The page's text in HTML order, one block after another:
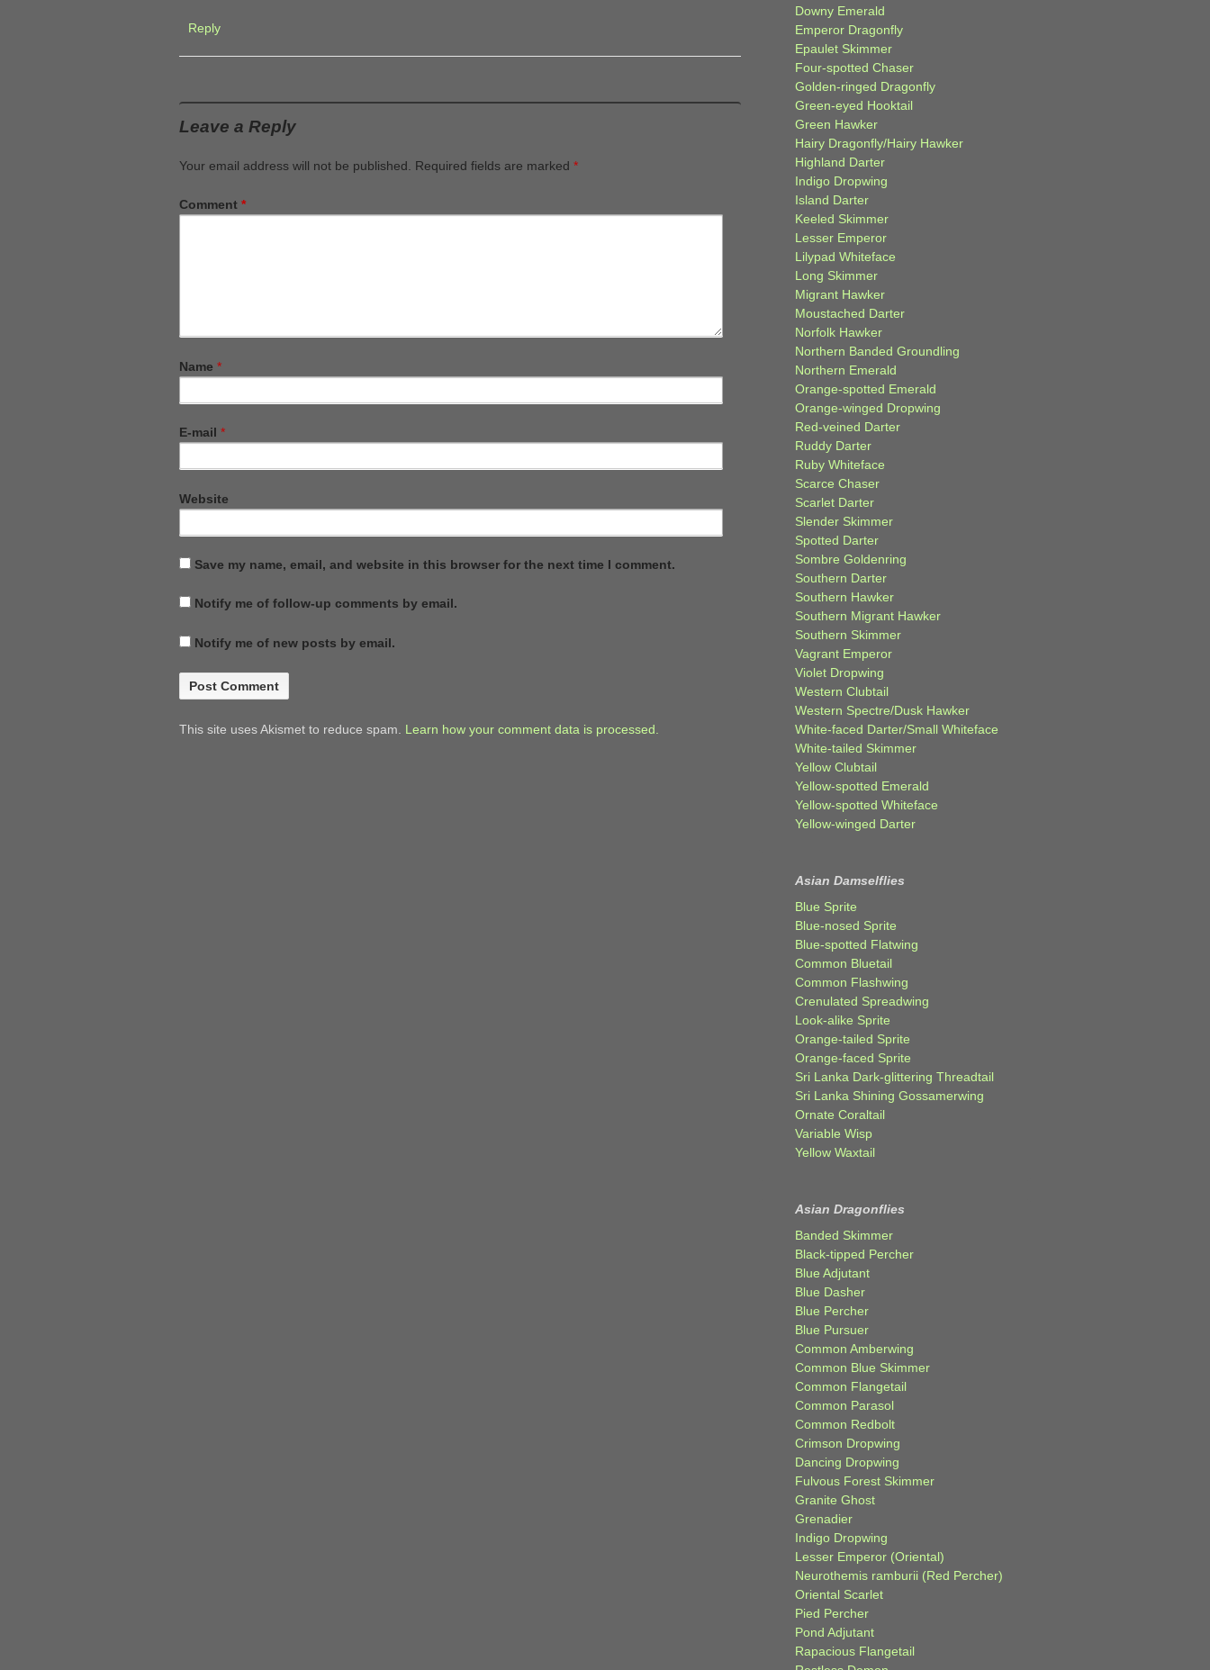
Reply
Leave a Reply
Your email address will not be published. Required fields are marked *
Comment *
Name *
E-mail *
Website
Save my name, email, and website in this browser for the next time I comment.
Notify me of follow-up comments by email.
Notify me of new posts by email.
This site uses Akismet to reduce spam. Learn how your comment data is processed.
Downy Emerald
Emperor Dragonfly
Epaulet Skimmer
Four-spotted Chaser
Golden-ringed Dragonfly
Green-eyed Hooktail
Green Hawker
Hairy Dragonfly/Hairy Hawker
Highland Darter
Indigo Dropwing
Island Darter
Keeled Skimmer
Lesser Emperor
Lilypad Whiteface
Long Skimmer
Migrant Hawker
Moustached Darter
Norfolk Hawker
Northern Banded Groundling
Northern Emerald
Orange-spotted Emerald
Orange-winged Dropwing
Red-veined Darter
Ruddy Darter
Ruby Whiteface
Scarce Chaser
Scarlet Darter
Slender Skimmer
Spotted Darter
Sombre Goldenring
Southern Darter
Southern Hawker
Southern Migrant Hawker
Southern Skimmer
Vagrant Emperor
Violet Dropwing
Western Clubtail
Western Spectre/Dusk Hawker
White-faced Darter/Small Whiteface
White-tailed Skimmer
Yellow Clubtail
Yellow-spotted Emerald
Yellow-spotted Whiteface
Yellow-winged Darter
Asian Damselflies
Blue Sprite
Blue-nosed Sprite
Blue-spotted Flatwing
Common Bluetail
Common Flashwing
Crenulated Spreadwing
Look-alike Sprite
Orange-tailed Sprite
Orange-faced Sprite
Sri Lanka Dark-glittering Threadtail
Sri Lanka Shining Gossamerwing
Ornate Coraltail
Variable Wisp
Yellow Waxtail
Asian Dragonflies
Banded Skimmer
Black-tipped Percher
Blue Adjutant
Blue Dasher
Blue Percher
Blue Pursuer
Common Amberwing
Common Blue Skimmer
Common Flangetail
Common Parasol
Common Redbolt
Crimson Dropwing
Dancing Dropwing
Fulvous Forest Skimmer
Granite Ghost
Grenadier
Indigo Dropwing
Lesser Emperor (Oriental)
Neurothemis ramburii (Red Percher)
Oriental Scarlet
Pied Percher
Pond Adjutant
Rapacious Flangetail